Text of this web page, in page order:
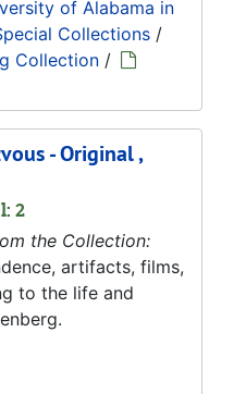
of Alabama in
Collections /
Collection /
- Original ,
2
the Collection:
artifacts, films,
to the life and